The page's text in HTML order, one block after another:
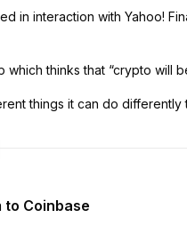
in interaction with Yahoo!
thinks that “crypto will
things it can do
Coinbase